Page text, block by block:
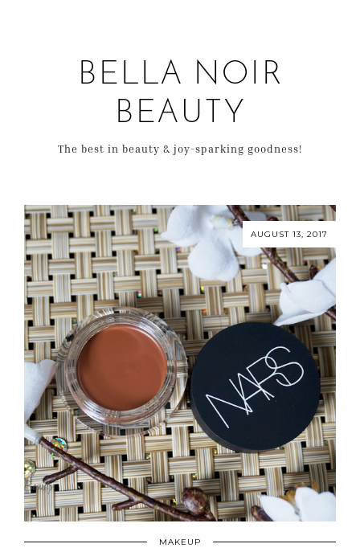
BELLA NOIR
BEAUTY
The best in beauty & joy-sparking goodness!
AUGUST 13, 2017
MAKEUP